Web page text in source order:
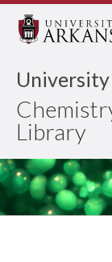
Library